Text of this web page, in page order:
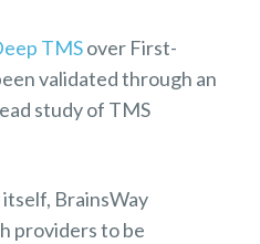
TMSover First-
validated through an
study of TMS
BrainsWay
providers to be